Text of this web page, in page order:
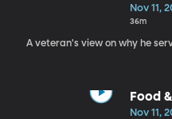
Nov 11,
36m
A veteran's view on why he
Food
Nov 11,